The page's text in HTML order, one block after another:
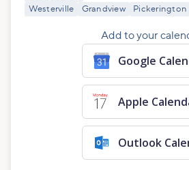
Westerville
Grandview Pickerington
Add to your
Google
Apple
Outlook